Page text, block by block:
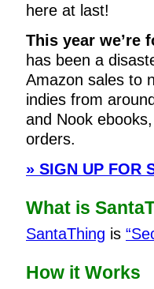
here at last!
This year we’re
has been a
Amazon sales to
indies from
and Nook
orders.
» SIGN UP FOR
What is
SantaThing is
How it Works